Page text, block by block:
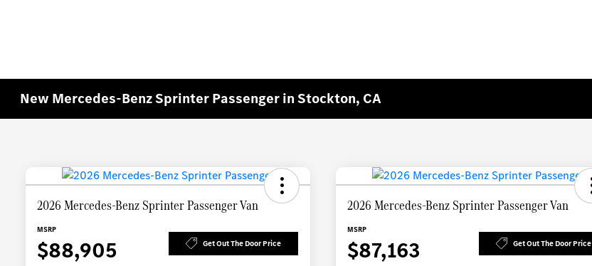
New Mercedes-Benz Sprinter Passenger in Stockton, CA
2026 Mercedes-Benz Sprinter Passenger Van
MSRP
$88,905 Get Out The Door Price
2026 Mercedes-Benz Sprinter Passenger Van
MSRP
$87,163 Get Out The Door Price